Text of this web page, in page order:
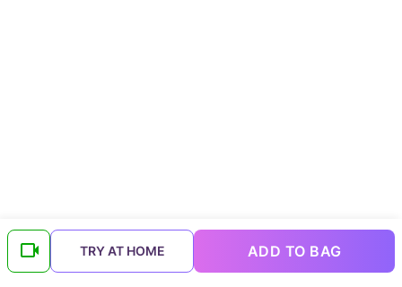
TRY AT HOME ADD TO BAG